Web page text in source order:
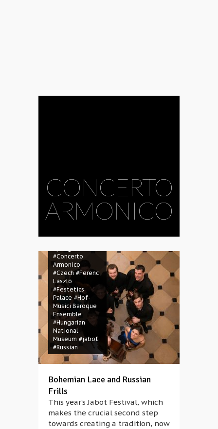
CONCERTO
ARMONICO
Consort #Aura
Musicale
#baroque
#Bohemian
#Borbála
#Concerto
Armonico
#Czech #Ferenc
László
#Festetics
Palace #Hof-
Musici Baroque
Ensemble
#Hungarian
National
Museum #jabot
#Russian
Bohemian Lace and Russian
Frills
This year’s Jabot Festival, which
makes the crucial second step
towards creating a tradition, now